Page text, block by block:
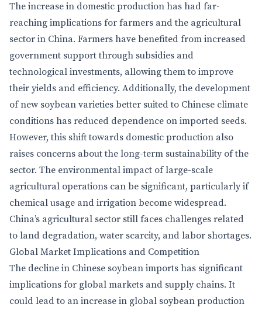
The increase in domestic production has had far-
reaching implications for farmers and the agricultural
sector in China. Farmers have benefited from increased
government support through subsidies and
technological investments, allowing them to improve
their yields and efficiency. Additionally, the development
of new soybean varieties better suited to Chinese climate
conditions has reduced dependence on imported seeds.
However, this shift towards domestic production also
raises concerns about the long-term sustainability of the
sector. The environmental impact of large-scale
agricultural operations can be significant, particularly if
chemical usage and irrigation become widespread.
China’s agricultural sector still faces challenges related
to land degradation, water scarcity, and labor shortages.
Global Market Implications and Competition
The decline in Chinese soybean imports has significant
implications for global markets and supply chains. It
could lead to an increase in global soybean production